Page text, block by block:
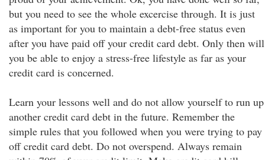
but you need to see the whole excercise through. It is just
as important for you to maintain a debt-free status even
after you have paid off your credit card debt. Only then will
you be able to enjoy a stress-free lifestyle as far as your
credit card is concerned.
Learn your lessons well and do not allow yourself to run up
another credit card debt in the future. Remember the
simple rules that you followed when you were trying to pay
off credit card debt. Do not overspend. Always remain